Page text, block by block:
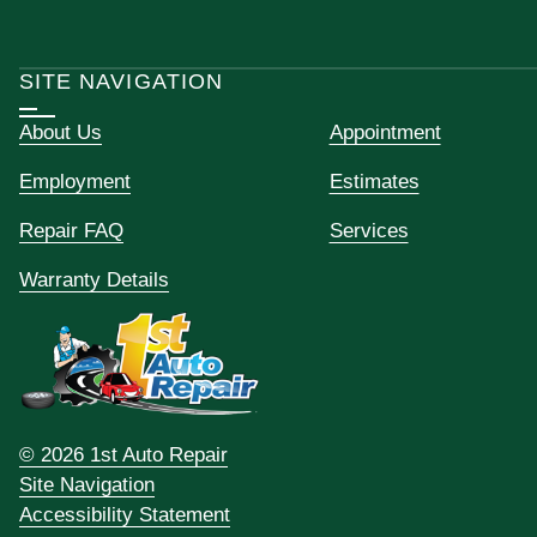
SITE NAVIGATION
About Us Appointment
Employment Estimates
Repair FAQ Services
Warranty Details
© 2026 1st Auto Repair
Site Navigation
Accessibility Statement